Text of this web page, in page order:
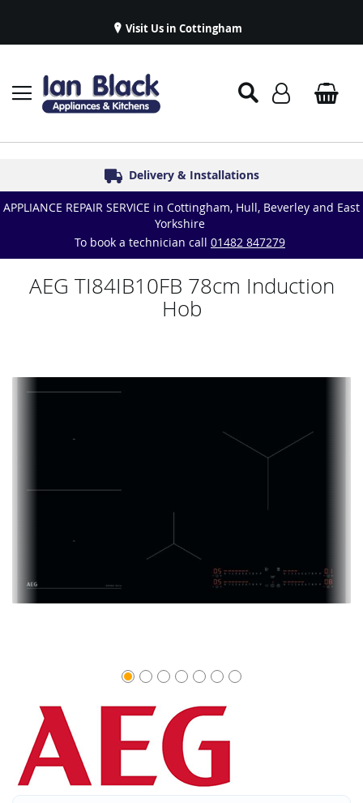
Visit Us in Cottingham
Established in 1986
Delivery & Installations
Symphony Kitchens
Great Reviews
Appliance Repairs & Spare Parts
APPLIANCE REPAIR SERVICE in Cottingham, Hull, Beverley and East
Yorkshire
To book a technician call 01482 847279
AEG TI84IB10FB 78cm Induction
Hob